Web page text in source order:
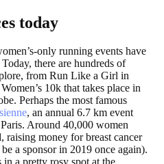
today
only running events have
there are hundreds of
from Run Like a Girl in
10k that takes place in
Perhaps the most famous
, an annual 6.7 km event
Around 40,000 women
money for breast cancer
a sponsor in 2019 once again).